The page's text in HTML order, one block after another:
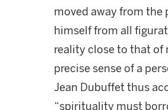
moved away from the
himself from all
reality close to that of
precise sense of a
Jean Dubuffet thus
“spirituality must